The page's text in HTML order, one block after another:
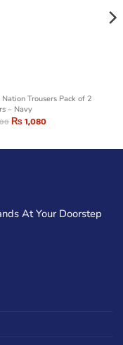
Trousers Pack of 2
– Navy
₨1,080
At Your Doorstep